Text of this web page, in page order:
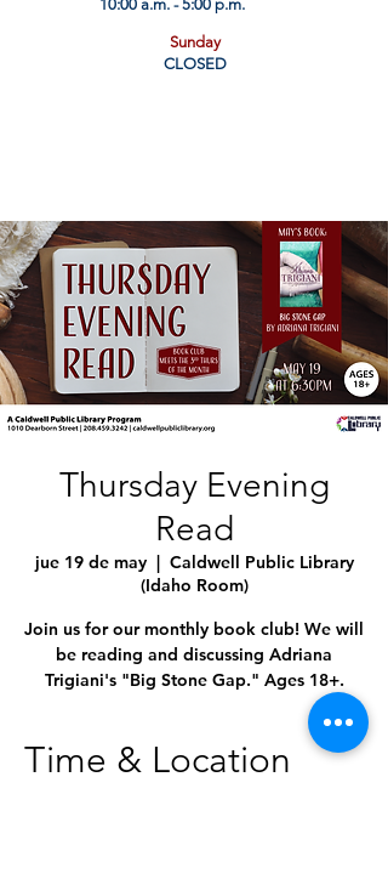
10:00 a.m. - 5:00 p.m.
Sunday
CLOSED
Thursday Evening
Read
jue 19 de may
  |
Caldwell Public Library
(Idaho Room)
Join us for our monthly book club! We will
be reading and discussing Adriana
Trigiani's "Big Stone Gap." Ages 18+.
Time & Location